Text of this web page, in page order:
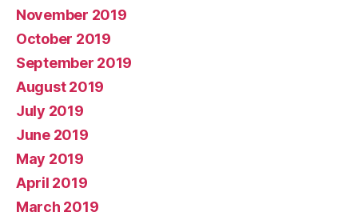
November 2019
October 2019
September 2019
August 2019
July 2019
June 2019
May 2019
April 2019
March 2019